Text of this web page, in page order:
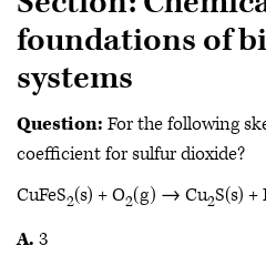
foundations of
systems
Question: For the following
coefficient for sulfur dioxide?
CuFeS2(s) + O2(g) → Cu2S(s) +
A. 3